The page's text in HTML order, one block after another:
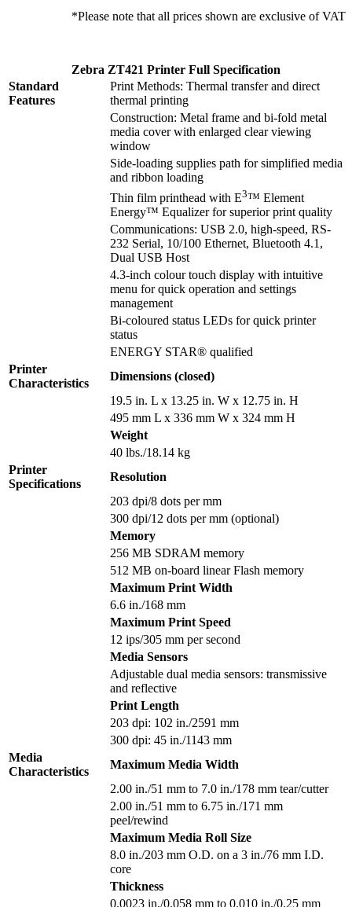
*Please note that all prices shown are exclusive of VAT
Zebra ZT421 Printer Full Specification
Standard
Features
Print Methods: Thermal transfer and direct
thermal printing
Construction: Metal frame and bi-fold metal
media cover with enlarged clear viewing
window
Side-loading supplies path for simplified media
and ribbon loading
Thin film printhead with E3™ Element
Energy™ Equalizer for superior print quality
Communications: USB 2.0, high-speed, RS-
232 Serial, 10/100 Ethernet, Bluetooth 4.1,
Dual USB Host
4.3-inch colour touch display with intuitive
menu for quick operation and settings
management
Bi-coloured status LEDs for quick printer
status
ENERGY STAR® qualified
Printer
Characteristics
Dimensions (closed)
19.5 in. L x 13.25 in. W x 12.75 in. H
495 mm L x 336 mm W x 324 mm H
Weight
40 lbs./18.14 kg
Printer
Specifications
Resolution
203 dpi/8 dots per mm
300 dpi/12 dots per mm (optional)
Memory
256 MB SDRAM memory
512 MB on-board linear Flash memory
Maximum Print Width
6.6 in./168 mm
Maximum Print Speed
12 ips/305 mm per second
Media Sensors
Adjustable dual media sensors: transmissive
and reflective
Print Length
203 dpi: 102 in./2591 mm
300 dpi: 45 in./1143 mm
Media
Characteristics
Maximum Media Width
2.00 in./51 mm to 7.0 in./178 mm tear/cutter
2.00 in./51 mm to 6.75 in./171 mm
peel/rewind
Maximum Media Roll Size
8.0 in./203 mm O.D. on a 3 in./76 mm I.D.
core
Thickness
0.0023 in./0.058 mm to 0.010 in./0.25 mm